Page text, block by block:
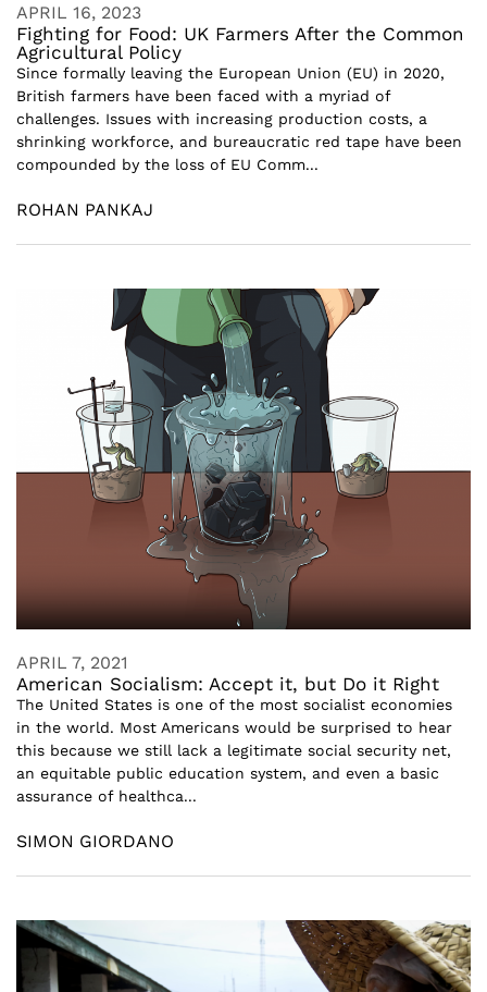
APRIL 16, 2023
Fighting for Food: UK Farmers After the Common
Agricultural Policy
Since formally leaving the European Union (EU) in 2020,
British farmers have been faced with a myriad of
challenges. Issues with increasing production costs, a
shrinking workforce, and bureaucratic red tape have been
compounded by the loss of EU Comm...
ROHAN PANKAJ
APRIL 7, 2021
American Socialism: Accept it, but Do it Right
The United States is one of the most socialist economies
in the world. Most Americans would be surprised to hear
this because we still lack a legitimate social security net,
an equitable public education system, and even a basic
assurance of healthca...
SIMON GIORDANO